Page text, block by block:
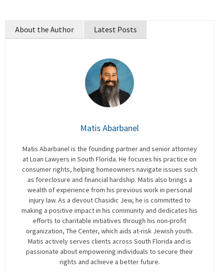
About the Author Latest Posts
Matis Abarbanel
Matis Abarbanel is the founding partner and senior attorney
at Loan Lawyers in South Florida. He focuses his practice on
consumer rights, helping homeowners navigate issues such
as foreclosure and financial hardship. Matis also brings a
wealth of experience from his previous work in personal
injury law. As a devout Chasidic Jew, he is committed to
making a positive impact in his community and dedicates his
efforts to charitable initiatives through his non-profit
organization, The Center, which aids at-risk Jewish youth.
Matis actively serves clients across South Florida and is
passionate about empowering individuals to secure their
rights and achieve a better future.